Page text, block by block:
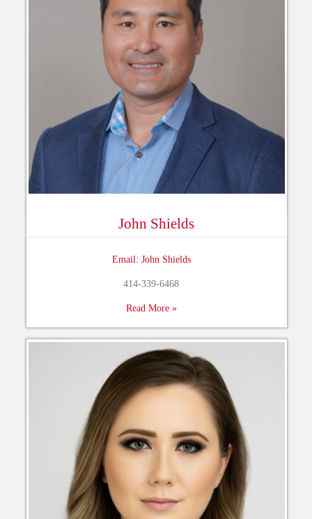
John Shields
Email: John Shields
414-339-6468
Read More »